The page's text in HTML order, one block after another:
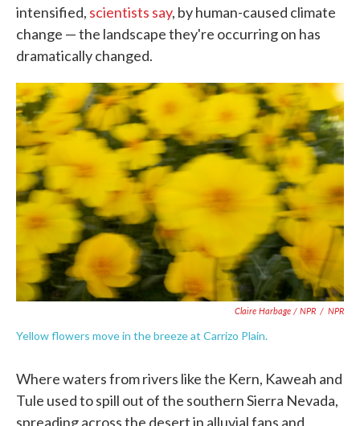
intensified, scientists say, by human-caused climate
change — the landscape they're occurring on has
dramatically changed.
Claire Harbage / NPR / NPR
Yellow flowers move in the breeze at Carrizo Plain.
Where waters from rivers like the Kern, Kaweah and
Tule used to spill out of the southern Sierra Nevada,
spreading across the desert in alluvial fans and